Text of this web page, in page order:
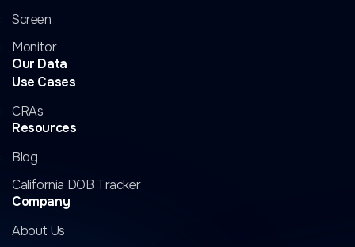
Screen
Monitor
Our Data
Use Cases
CRAs
Resources
Blog
California DOB Tracker
Company
About Us